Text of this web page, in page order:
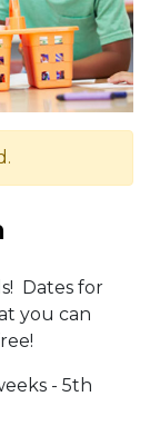
Dates for
you can
- 5th